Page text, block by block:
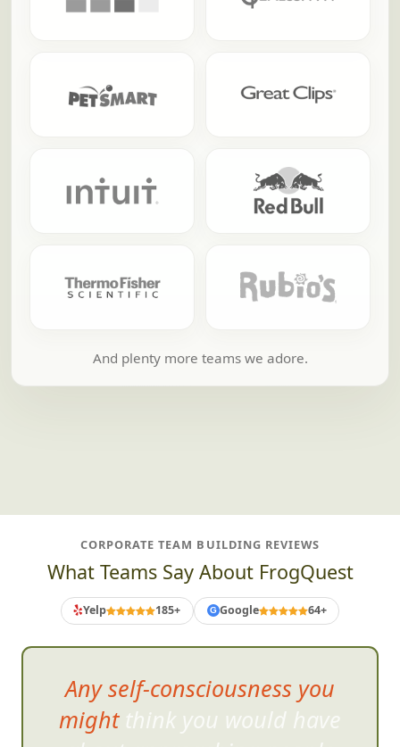
And plenty more teams we adore.
CORPORATE TEAM BUILDING REVIEWS
What Teams Say About FrogQuest
Yelp 185+ G Google 64+
Any self-consciousness you
might think you would have